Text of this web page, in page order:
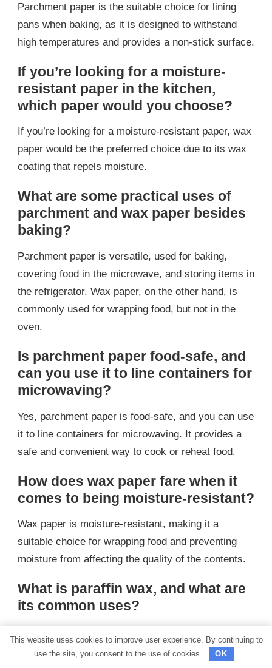
Parchment paper is the suitable choice for lining
pans when baking, as it is designed to withstand
high temperatures and provides a non-stick surface.
If you’re looking for a moisture-
resistant paper in the kitchen,
which paper would you choose?
If you’re looking for a moisture-resistant paper, wax
paper would be the preferred choice due to its wax
coating that repels moisture.
What are some practical uses of
parchment and wax paper besides
baking?
Parchment paper is versatile, used for baking,
covering food in the microwave, and storing items in
the refrigerator. Wax paper, on the other hand, is
commonly used for wrapping food, but not in the
oven.
Is parchment paper food-safe, and
can you use it to line containers for
microwaving?
Yes, parchment paper is food-safe, and you can use
it to line containers for microwaving. It provides a
safe and convenient way to cook or reheat food.
How does wax paper fare when it
comes to being moisture-resistant?
Wax paper is moisture-resistant, making it a
suitable choice for wrapping food and preventing
moisture from affecting the quality of the contents.
What is paraffin wax, and what are
its common uses?
derived from petroleum, coal, or shale oil. It is
This website uses cookies to improve user experience. By continuing to
use the site, you consent to the use of cookies.
OK